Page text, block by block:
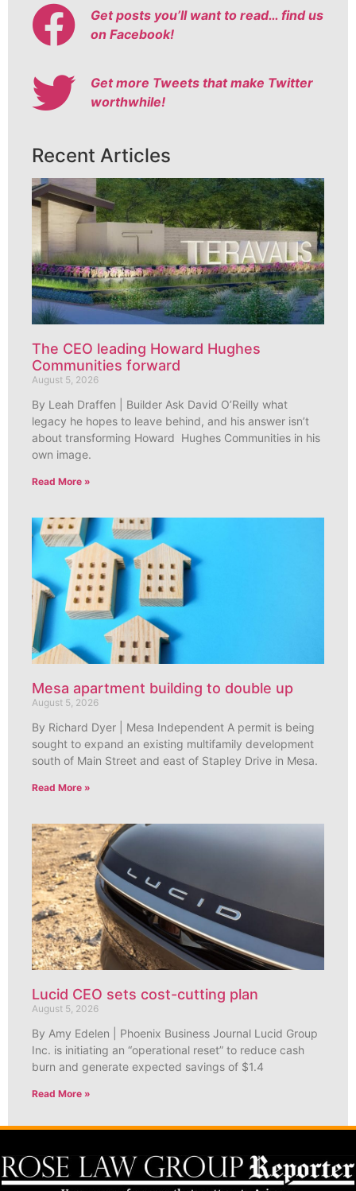
Get posts you’ll want to read… find us
on Facebook!
Get more Tweets that make Twitter
worthwhile!
Recent Articles
The CEO leading Howard Hughes
Communities forward
August 5, 2026
By Leah Draffen | Builder Ask David O’Reilly what
legacy he hopes to leave behind, and his answer isn’t
about transforming Howard Hughes Communities in his
own image.
Read More »
Mesa apartment building to double up
August 5, 2026
By Richard Dyer | Mesa Independent A permit is being
sought to expand an existing multifamily development
south of Main Street and east of Stapley Drive in Mesa.
Read More »
Lucid CEO sets cost-cutting plan
August 5, 2026
By Amy Edelen | Phoenix Business Journal Lucid Group
Inc. is initiating an “operational reset” to reduce cash
burn and generate expected savings of $1.4
Read More »